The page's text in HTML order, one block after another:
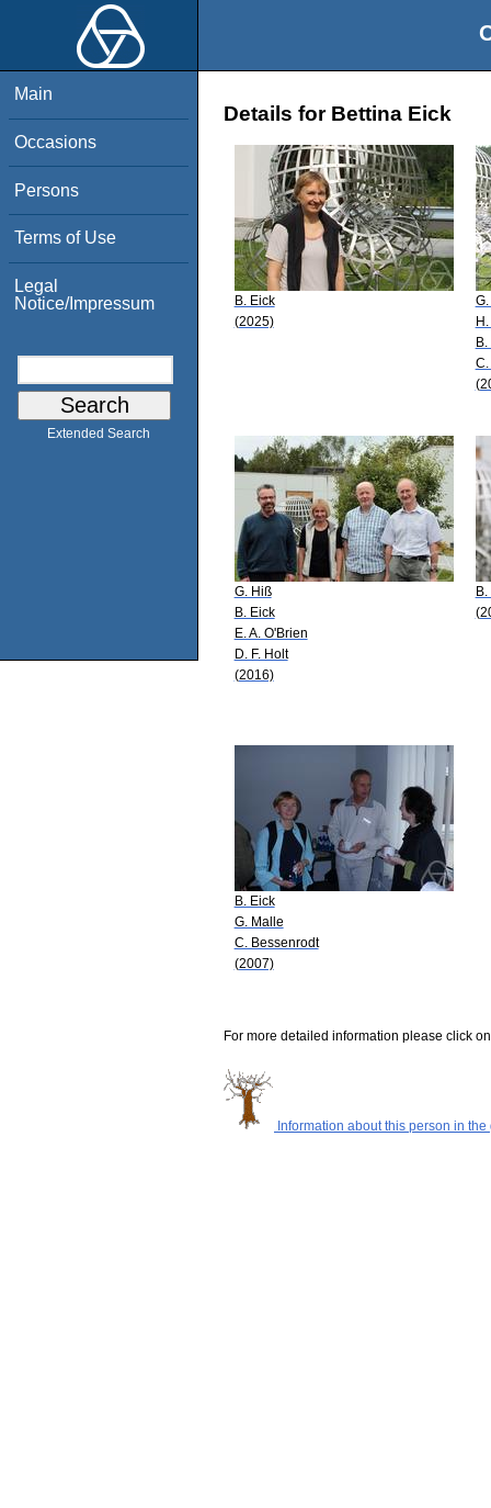
Main
Occasions
Persons
Terms of Use
Legal
Notice/Impressum
Extended Search
Details for Bettina Eick
B. Eick
(2025)
B.
G. Hiß
B. Eick
E. A. O'Brien
D. F. Holt
(2016)
B.
B. Eick
G. Malle
C. Bessenrodt
(2007)
For more detailed information please click
Information about this person in